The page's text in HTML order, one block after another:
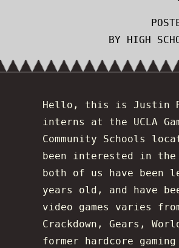
BY HIGH
Hello, this is Justin
interns at the UCLA
Community Schools
been interested in the
both of us have been
years old, and have
video games varies
Crackdown, Gears,
former hardcore